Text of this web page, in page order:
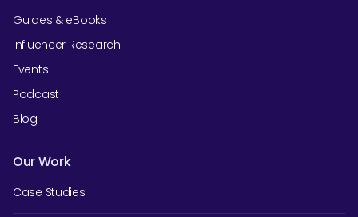
Guides & eBooks
Influencer Research
Events
Podcast
Blog
Our Work
Case Studies